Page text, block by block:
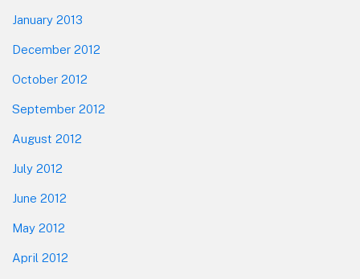
January 2013
December 2012
October 2012
September 2012
August 2012
July 2012
June 2012
May 2012
April 2012